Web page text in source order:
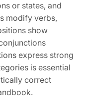
or states, and
modify verbs,
show
express strong
is essential
correct